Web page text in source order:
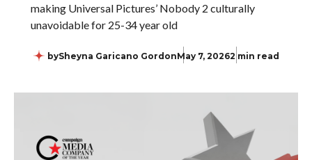
making Universal Pictures’ Nobody 2 culturally
unavoidable for 25-34 year old
bySheyna Garicano GordonMay 7, 20262 min read